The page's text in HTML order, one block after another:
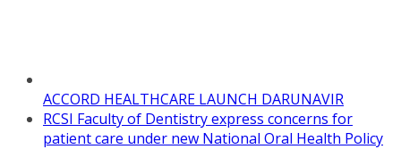
ACCORD HEALTHCARE LAUNCH DARUNAVIR
RCSI Faculty of Dentistry express concerns for
patient care under new National Oral Health Policy